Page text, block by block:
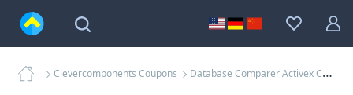
Clevercomponents Coupons Database Comparer Activex Company License Coupons